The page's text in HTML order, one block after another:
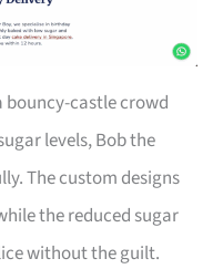
bouncy-castle crowd
levels, Bob the
The custom designs
the reduced sugar
without the guilt.